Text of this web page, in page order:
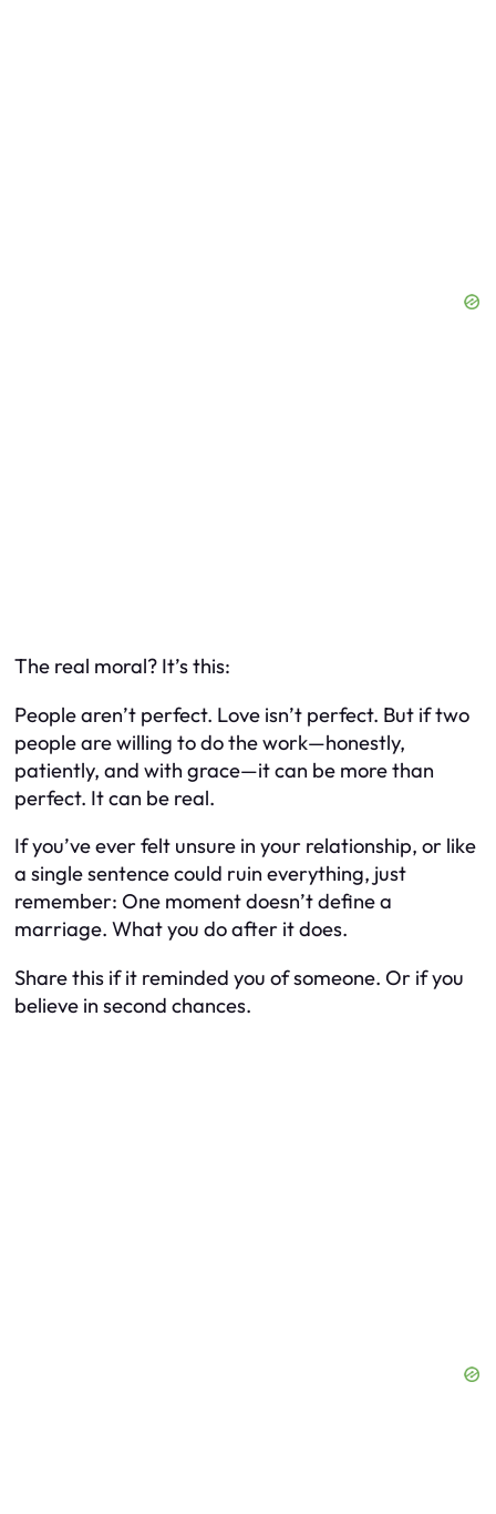
The real moral? It’s this:
People aren’t perfect. Love isn’t perfect. But if two
people are willing to do the work—honestly,
patiently, and with grace—it can be more than
perfect. It can be real.
If you’ve ever felt unsure in your relationship, or like
a single sentence could ruin everything, just
remember: One moment doesn’t define a
marriage. What you do after it does.
Share this if it reminded you of someone. Or if you
believe in second chances.